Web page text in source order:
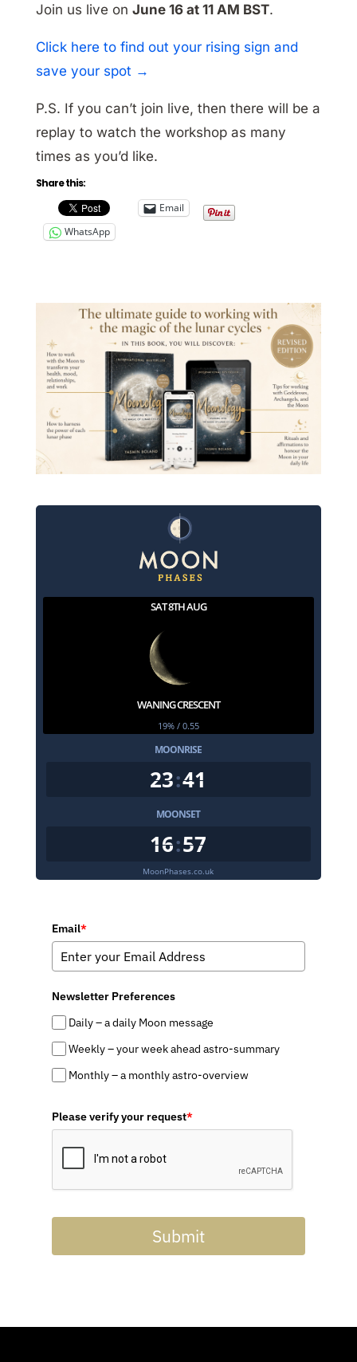
Join us live on June 16 at 11 AM BST.
Click here to find out your rising sign and
save your spot →
P.S. If you can’t join live, then there will be a
replay to watch the workshop as many
times as you’d like.
Share this:
Email
WhatsApp
SAT 8TH AUG
WANING CRESCENT
19% / 0.55
MOONRISE
23:41
MOONSET
16:57
MoonPhases.co.uk
Email*
Newsletter Preferences
Daily – a daily Moon message
Weekly – your week ahead astro-summary
Monthly – a monthly astro-overview
Please verify your request*
Submit